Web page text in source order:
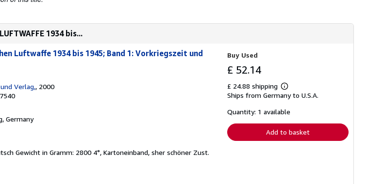
1934 bis...
Luftwaffe 1934 bis 1945; Band 1: Vorkriegszeit und
Verlag,, 2000
Germany
Gewicht in Gramm: 2800 4°, Kartoneinband, sher schöner Zust.
Buy Used
£ 52.14
£ 24.88 shipping
Learn
more
shipping
Ships from Germany to U.S.A.
Quantity: 1 available
Add to basket